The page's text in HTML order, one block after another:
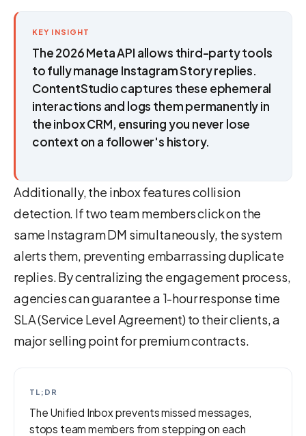
KEY INSIGHT
The 2026 Meta API allows third-party tools
to fully manage Instagram Story replies.
ContentStudio captures these ephemeral
interactions and logs them permanently in
the inbox CRM, ensuring you never lose
context on a follower's history.
Additionally, the inbox features collision
detection. If two team members click on the
same Instagram DM simultaneously, the system
alerts them, preventing embarrassing duplicate
replies. By centralizing the engagement process,
agencies can guarantee a 1-hour response time
SLA (Service Level Agreement) to their clients, a
major selling point for premium contracts.
TL;DR
The Unified Inbox prevents missed messages,
stops team members from stepping on each